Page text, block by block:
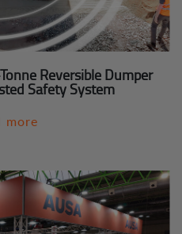
Reversible Dumper
Safety System
more